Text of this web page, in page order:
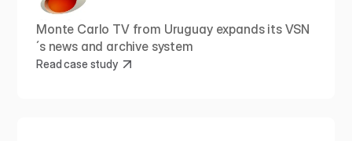
Monte Carlo TV from Uruguay expands its VSN
´s news and archive system
Read case study